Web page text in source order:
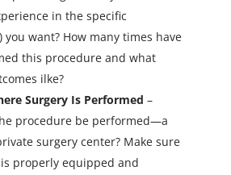
in the specific
you want? How many times have
this procedure and what
ilke?
Surgery Is Performed –
procedure be performed—a
surgery center? Make sure
properly equipped and